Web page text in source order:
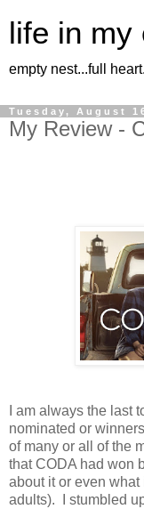
life in my
empty nest...full
Tuesday, August
My Review -
I am always the last
nominated or
of many or all of the
that CODA had won
about it or even
adults). I stumbled